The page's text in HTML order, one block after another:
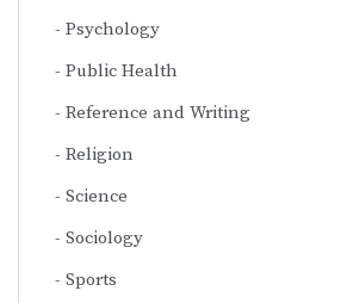
Psychology
Public Health
Reference and Writing
Religion
Science
Sociology
Sports